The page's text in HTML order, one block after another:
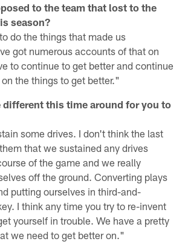
to the team that lost to the
season?
do the things that made us
got numerous accounts of that on
to continue to get better and continue
the things to get better."
different this time around for you to
some drives. I don't think the last
that we sustained any drives
of the game and we really
off the ground. Converting plays
putting ourselves in third-and-
I think any time you try to re-invent
yourself in trouble. We have a pretty
we need to get better on."